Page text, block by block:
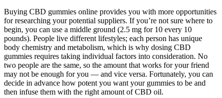
Buying CBD gummies online provides you with more opportunities
for researching your potential suppliers. If you’re not sure where to
begin, you can use a middle ground (2.5 mg for 10 every 10
pounds). People live different lifestyles; each person has unique
body chemistry and metabolism, which is why dosing CBD
gummies requires taking individual factors into consideration. No
two people are the same, so the amount that works for your friend
may not be enough for you — and vice versa. Fortunately, you can
decide in advance how potent you want your gummies to be and
then infuse them with the right amount of CBD oil.